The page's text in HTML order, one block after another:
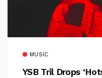
MUSIC
YSB Tril Drops